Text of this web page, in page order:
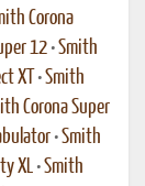
Corona
12 •Smith
XT •Smith
Corona Super
•Smith
XL •Smith